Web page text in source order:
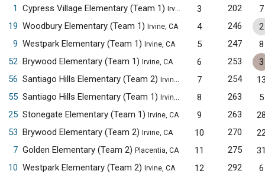
1
Cypress Village Elementary (Team 1) Irvine, CA 3 202
7
19 Woodbury Elementary (Team 1) Irvine, CA 4 246
2
9 Westpark Elementary (Team 1) Irvine, CA 5 247
8
52 Brywood Elementary (Team 1) Irvine, CA 6 253
3
56 Santiago Hills Elementary (Team 2) Irvine, CA 7 254
55 Santiago Hills Elementary (Team 1) Irvine, CA 8 263
5
25 Stonegate Elementary (Team 1) Irvine, CA 9 263
53 Brywood Elementary (Team 2) Irvine, CA 10 270
7 Golden Elementary (Team 2) Placentia, CA 11 275
10 Westpark Elementary (Team 2) Irvine, CA 12 292
6